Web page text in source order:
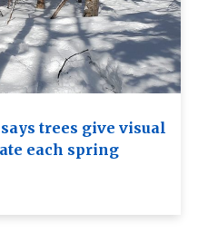
trees give visual
each spring